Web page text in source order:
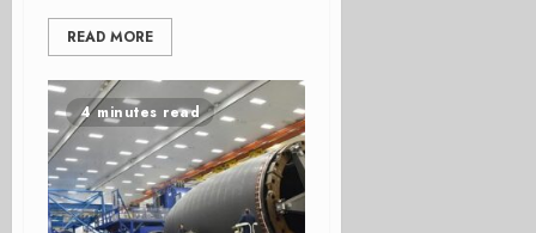
READ MORE
4 minutes read